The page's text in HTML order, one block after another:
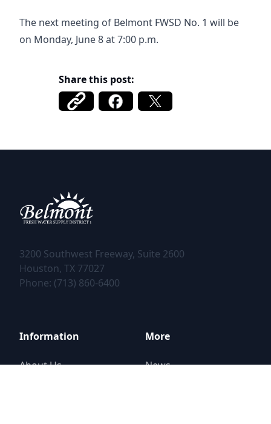
The next meeting of Belmont FWSD No. 1 will be
on Monday, June 8 at 7:00 p.m.
Share this post:
3200 Southwest Freeway, Suite 2600
Phone: (713) 860-6400
Information
About Us
More
News